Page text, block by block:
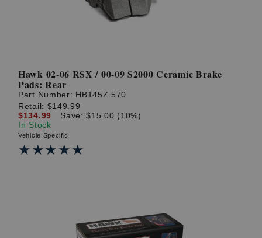
Hawk 02-06 RSX / 00-09 S2000 Ceramic Brake
Pads: Rear
Part Number: HB145Z.570
Retail:$149.99
$134.99
Save: $15.00 (10%)
In Stock
Vehicle Specific
★★★★★
★★★★★